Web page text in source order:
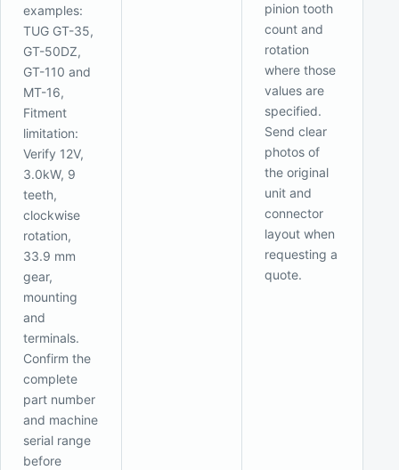
examples:
TUG GT-35,
GT-50DZ,
GT-110 and
MT-16,
Fitment
limitation:
Verify 12V,
3.0kW, 9
teeth,
clockwise
rotation,
33.9 mm
gear,
mounting
and
terminals.
Confirm the
complete
part number
and machine
serial range
before
pinion tooth
count and
rotation
where those
values are
specified.
Send clear
photos of
the original
unit and
connector
layout when
requesting a
quote.